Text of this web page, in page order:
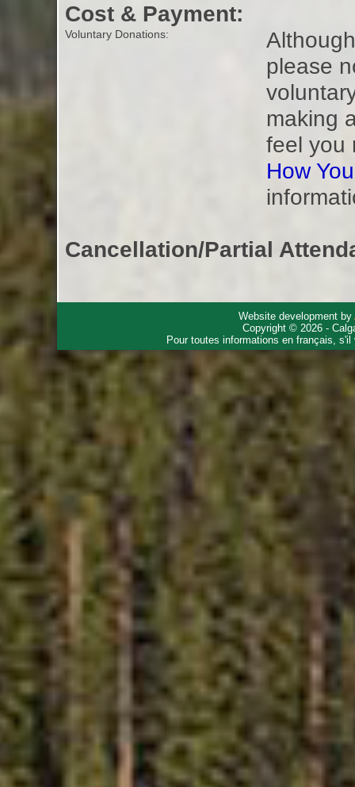
Cost & Payment:
Voluntary Donations:
please
making
feel you
How
Cancellation/Partial
Website development by
Copyright © 2026 -
Pour toutes informations en français,